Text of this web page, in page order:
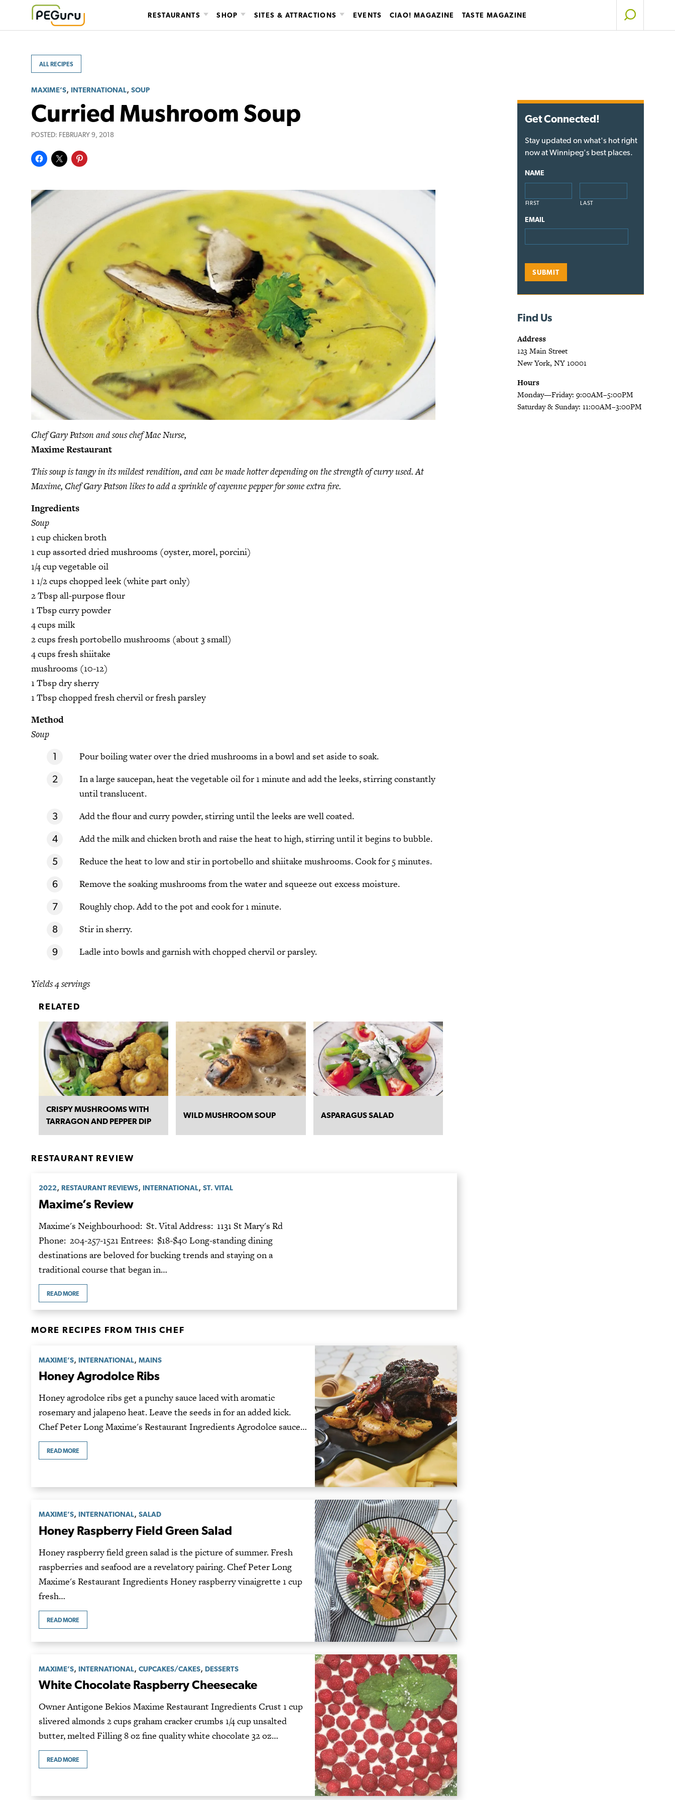
content
RESTAURANTS SHOP SITES & ATTRACTIONS EVENTS CIAO! MAGAZINE TASTE MAGAZINE
ALL RECIPES
MAXIME’S, INTERNATIONAL, SOUP
Curried Mushroom Soup
POSTED: FEBRUARY 9, 2018
Chef Gary Patson and sous chef Mac Nurse,
Maxime Restaurant
This soup is tangy in its mildest rendition, and can be made hotter depending on the strength of curry used. At
Maxime, Chef Gary Patson likes to add a sprinkle of cayenne pepper for some extra fire.
Ingredients
Soup
1 cup chicken broth
1 cup assorted dried mushrooms (oyster, morel, porcini)
1/4 cup vegetable oil
1 1/2 cups chopped leek (white part only)
2 Tbsp all-purpose flour
1 Tbsp curry powder
4 cups milk
2 cups fresh portobello mushrooms (about 3 small)
4 cups fresh shiitake
mushrooms (10-12)
1 Tbsp dry sherry
1 Tbsp chopped fresh chervil or fresh parsley
Method
Soup
Pour boiling water over the dried mushrooms in a bowl and set aside to soak.
In a large saucepan, heat the vegetable oil for 1 minute and add the leeks, stirring constantly
until translucent.
Add the flour and curry powder, stirring until the leeks are well coated.
Add the milk and chicken broth and raise the heat to high, stirring until it begins to bubble.
Reduce the heat to low and stir in portobello and shiitake mushrooms. Cook for 5 minutes.
Remove the soaking mushrooms from the water and squeeze out excess moisture.
Roughly chop. Add to the pot and cook for 1 minute.
Stir in sherry.
Ladle into bowls and garnish with chopped chervil or parsley.
Yields 4 servings
RELATED
CRISPY MUSHROOMS WITH
TARRAGON AND PEPPER DIP
WILD MUSHROOM SOUP ASPARAGUS SALAD
RESTAURANT REVIEW
2022, RESTAURANT REVIEWS, INTERNATIONAL, ST. VITAL
Maxime’s Review
Maxime's Neighbourhood: St. Vital Address: 1131 St Mary's Rd
Phone: 204-257-1521 Entrees: $18-$40 Long-standing dining
destinations are beloved for bucking trends and staying on a
traditional course that began in…
READ MORE
MORE RECIPES FROM THIS CHEF
MAXIME’S, INTERNATIONAL, MAINS
Honey Agrodolce Ribs
Honey agrodolce ribs get a punchy sauce laced with aromatic
rosemary and jalapeno heat. Leave the seeds in for an added kick.
Chef Peter Long Maxime's Restaurant Ingredients Agrodolce sauce…
READ MORE
MAXIME’S, INTERNATIONAL, SALAD
Honey Raspberry Field Green Salad
Honey raspberry field green salad is the picture of summer. Fresh
raspberries and seafood are a revelatory pairing. Chef Peter Long
Maxime's Restaurant Ingredients Honey raspberry vinaigrette 1 cup
fresh…
READ MORE
MAXIME’S, INTERNATIONAL, CUPCAKES/CAKES, DESSERTS
White Chocolate Raspberry Cheesecake
Owner Antigone Bekios Maxime Restaurant Ingredients Crust 1 cup
slivered almonds 2 cups graham cracker crumbs 1/4 cup unsalted
butter, melted Filling 8 oz fine quality white chocolate 32 oz…
READ MORE
Get Connected!
Stay updated on what's hot right
now at Winnipeg's best places.
NAME
FIRST LAST
EMAIL
Find Us
Address
123 Main Street
New York, NY 10001
Hours
Monday—Friday: 9:00AM–5:00PM
Saturday & Sunday: 11:00AM–3:00PM